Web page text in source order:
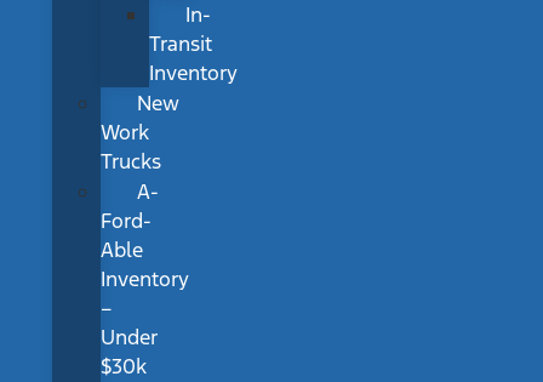
In-
Transit
Inventory
New
Work
Trucks
A-
Ford-
Able
Inventory
–
Under
$30k